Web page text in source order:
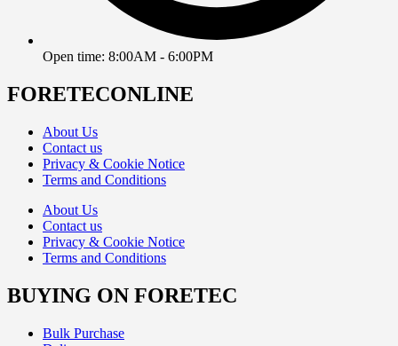
Open time: 8:00AM - 6:00PM
FORETECONLINE
About Us
Contact us
Privacy & Cookie Notice
Terms and Conditions
About Us
Contact us
Privacy & Cookie Notice
Terms and Conditions
BUYING ON FORETEC
Bulk Purchase